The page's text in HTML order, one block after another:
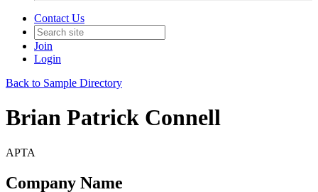
Contact Us
Join
Login
Back to Sample Directory
Brian Patrick Connell
APTA
Company Name